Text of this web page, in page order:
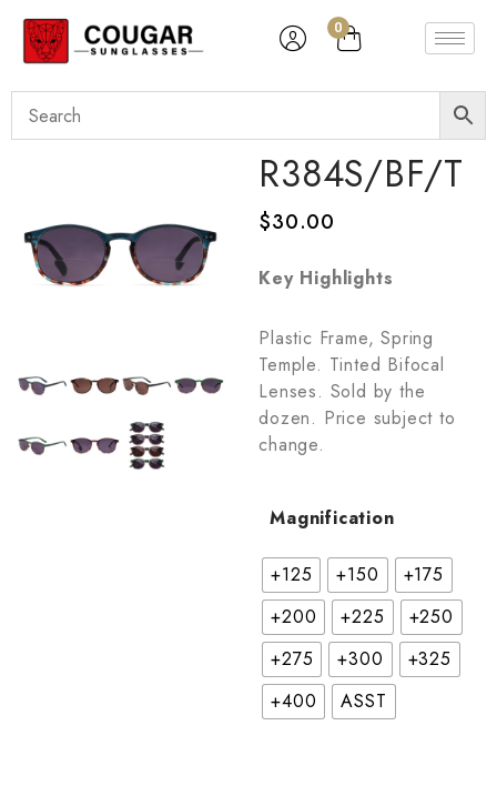
0
R384S/BF/T
$30.00
Key Highlights
Plastic Frame, Spring
Temple. Tinted Bifocal
Lenses. Sold by the
dozen. Price subject to
change.
Magnification
+125 +150
+175
+200
+225
+250
+275
+300
+325
+400
ASST